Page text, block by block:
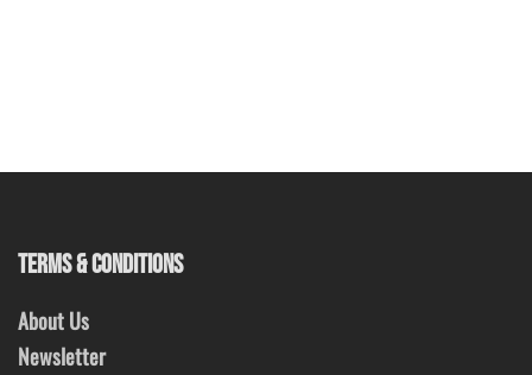
TERMS & CONDITIONS
About Us
Newsletter